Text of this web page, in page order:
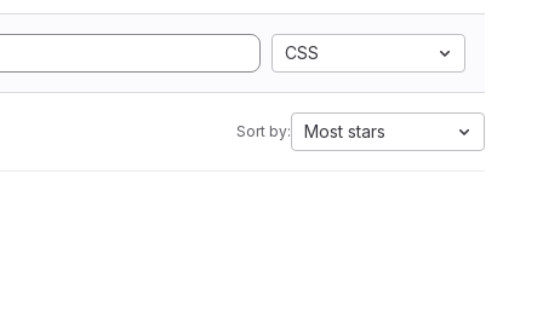
CSS
Sort by: Most stars